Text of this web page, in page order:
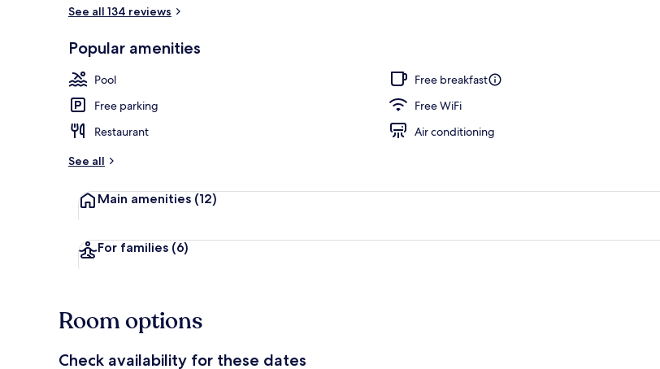
See all 134 reviews
Popular amenities
Pool
Free breakfast
Free parking
Free WiFi
Restaurant
Air conditioning
See all
Main amenities (12)
For families (6)
Room options
Check availability for these dates